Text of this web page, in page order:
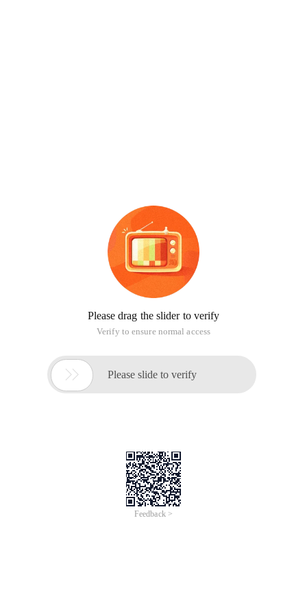
Please drag the slider to verify
Verify to ensure normal access
 Please slide to verify
Feedback >